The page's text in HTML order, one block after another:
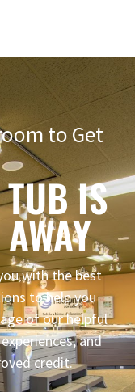
to Get
IS
with the best
to help you
of our helpful
and
credit.